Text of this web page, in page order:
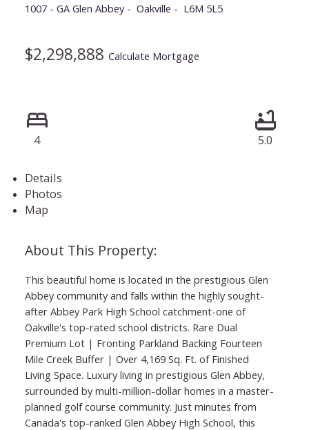
1007 - GA Glen Abbey Oakville L6M 5L5
$2,298,888 Calculate Mortgage
4 5.0
Details
Photos
Map
This beautiful home is located in the prestigious Glen
Abbey community and falls within the highly sought-
after Abbey Park High School catchment-one of
Oakville's top-rated school districts. Rare Dual
Premium Lot | Fronting Parkland Backing Fourteen
Mile Creek Buffer | Over 4,169 Sq. Ft. of Finished
Living Space. Luxury living in prestigious Glen Abbey,
surrounded by multi-million-dollar homes in a master-
planned golf course community. Just minutes from
Canada's top-ranked Glen Abbey High School, this